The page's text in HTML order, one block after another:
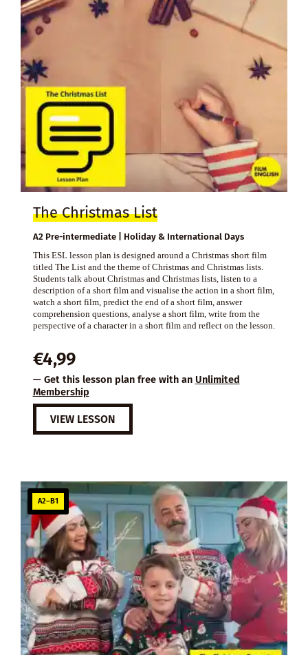
The Christmas List
A2 Pre-intermediate | Holiday & International Days
This ESL lesson plan is designed around a Christmas short film
titled The List and the theme of Christmas and Christmas lists.
Students talk about Christmas and Christmas lists, listen to a
description of a short film and visualise the action in a short film,
watch a short film, predict the end of a short film, answer
comprehension questions, analyse a short film, write from the
perspective of a character in a short film and reflect on the lesson.
€4,99
— Get this lesson plan free with an Unlimited
Membership
VIEW LESSON
A2–B1